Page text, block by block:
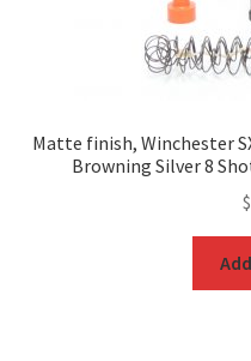
Matte finish, Winchester
Browning Silver 8
$